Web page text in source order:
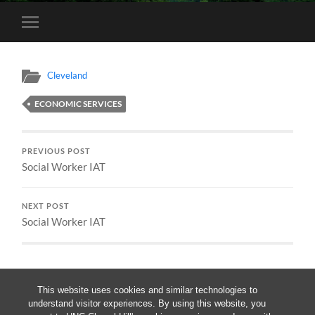
This website uses cookies and similar technologies to
understand visitor experiences. By using this website, you
Toggle
mobile
Cleveland
ECONOMIC SERVICES
PREVIOUS POST
Social Worker IAT
NEXT POST
Social Worker IAT